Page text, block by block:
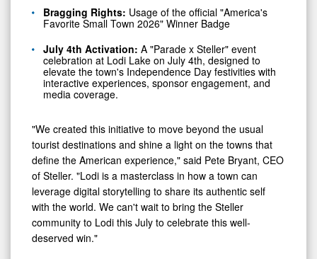
Bragging Rights: Usage of the official "America's
Favorite Small Town 2026" Winner Badge
July 4th Activation: A "Parade x Steller" event
celebration at Lodi Lake on July 4th, designed to
elevate the town's Independence Day festivities with
interactive experiences, sponsor engagement, and
media coverage.
"We created this initiative to move beyond the usual
tourist destinations and shine a light on the towns that
define the American experience," said Pete Bryant, CEO
of Steller. "Lodi is a masterclass in how a town can
leverage digital storytelling to share its authentic self
with the world. We can't wait to bring the Steller
community to Lodi this July to celebrate this well-
deserved win."